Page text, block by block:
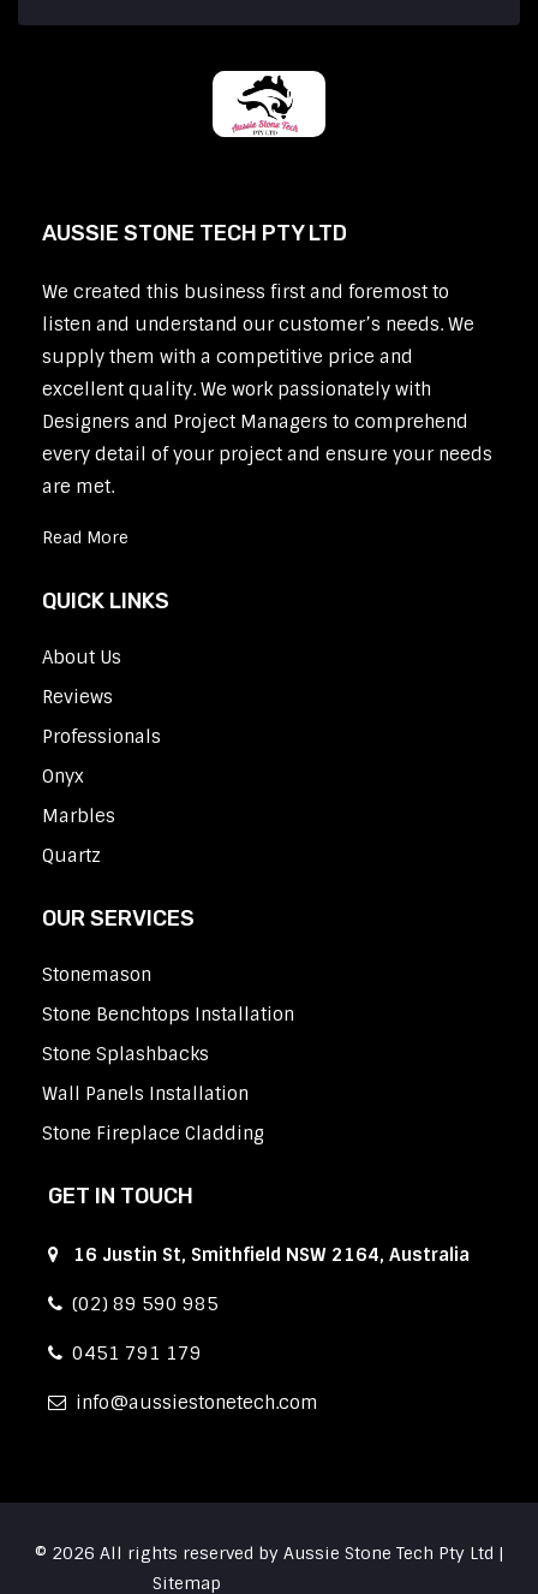
AUSSIE STONE TECH PTY LTD
We created this business first and foremost to
listen and understand our customer’s needs. We
supply them with a competitive price and
excellent quality. We work passionately with
Designers and Project Managers to comprehend
every detail of your project and ensure your needs
are met.
Read More
QUICK LINKS
About Us
Reviews
Professionals
Onyx
Marbles
Quartz
OUR SERVICES
Stonemason
Stone Benchtops Installation
Stone Splashbacks
Wall Panels Installation
Stone Fireplace Cladding
GET IN TOUCH
16 Justin St, Smithfield NSW 2164, Australia
(02) 89 590 985
0451 791 179
info aussiestonetech.com
© 2026 All rights reserved by Aussie Stone Tech Pty Ltd |
Sitemap